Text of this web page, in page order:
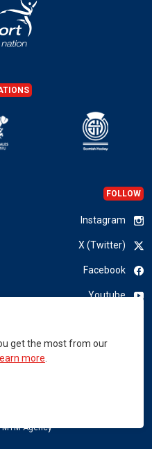
FOLLOW
Instagram
X (Twitter)
Facebook
Youtube
MTM Agency
get the most from our
more